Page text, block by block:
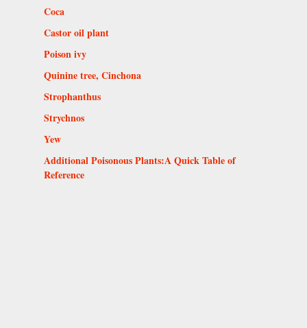
Coca
Castor oil plant
Poison ivy
Quinine tree, Cinchona
Strophanthus
Strychnos
Yew
Additional Poisonous Plants:A Quick Table of
Reference